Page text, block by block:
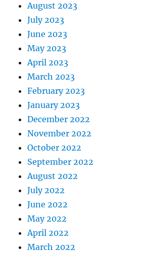
August 2023
July 2023
June 2023
May 2023
April 2023
March 2023
February 2023
January 2023
December 2022
November 2022
October 2022
September 2022
August 2022
July 2022
June 2022
May 2022
April 2022
March 2022